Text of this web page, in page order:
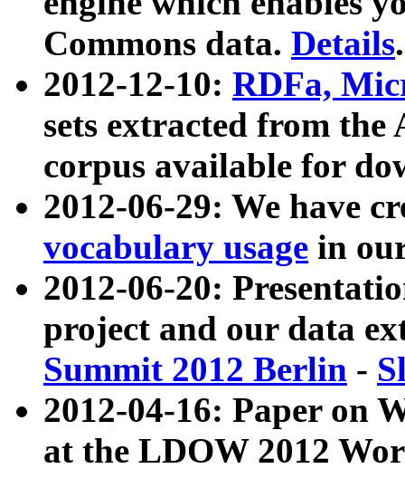
Commons data. Details.
2012-12-10: RDFa,
sets extracted from
corpus available for
2012-06-29: We have
vocabulary usage in
2012-06-20:
project and our data
Summit 2012 Berlin -
2012-04-16: Paper on
at the LDOW 2012